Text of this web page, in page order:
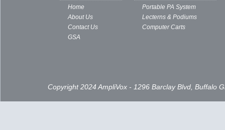
Home
About Us
Contact Us
GSA
Portable PA System
Lecterns & Podiums
Computer Carts
Copyright 2024 AmpliVox - 1296 Barclay Blvd, Buffalo